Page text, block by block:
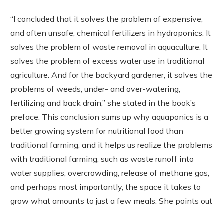
“I concluded that it solves the problem of expensive,
and often unsafe, chemical fertilizers in hydroponics. It
solves the problem of waste removal in aquaculture. It
solves the problem of excess water use in traditional
agriculture. And for the backyard gardener, it solves the
problems of weeds, under- and over-watering,
fertilizing and back drain,” she stated in the book’s
preface. This conclusion sums up why aquaponics is a
better growing system for nutritional food than
traditional farming, and it helps us realize the problems
with traditional farming, such as waste runoff into
water supplies, overcrowding, release of methane gas,
and perhaps most importantly, the space it takes to
grow what amounts to just a few meals. She points out